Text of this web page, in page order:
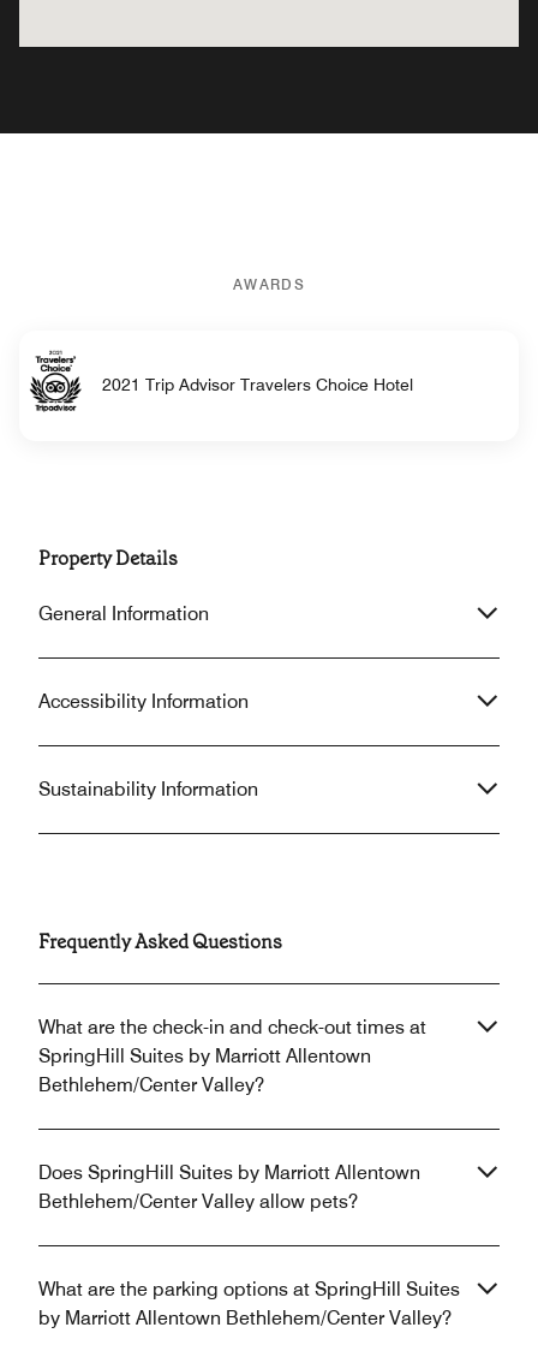
AWARDS
2021 Trip Advisor Travelers Choice Hotel
Property Details
General Information
Accessibility Information
Sustainability Information
Frequently Asked Questions
What are the check-in and check-out times at
SpringHill Suites by Marriott Allentown
Bethlehem/Center Valley?
Does SpringHill Suites by Marriott Allentown
Bethlehem/Center Valley allow pets?
What are the parking options at SpringHill Suites
by Marriott Allentown Bethlehem/Center Valley?